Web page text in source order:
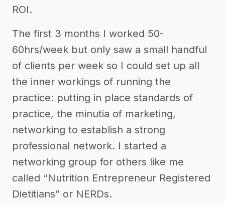
ROI.
The first 3 months I worked 50-
60hrs/week but only saw a small handful
of clients per week so I could set up all
the inner workings of running the
practice: putting in place standards of
practice, the minutia of marketing,
networking to establish a strong
professional network. I started a
networking group for others like me
called “Nutrition Entrepreneur Registered
Dietitians” or NERDs.